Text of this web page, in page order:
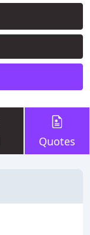
Quotes